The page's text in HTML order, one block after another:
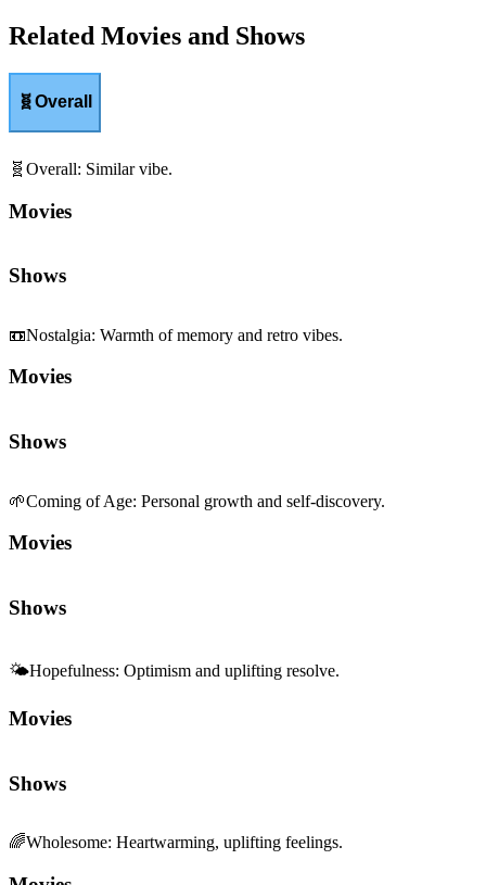
Related Movies and Shows
🧬Overall
🧬 Overall: Similar vibe.
Movies
Shows
📼Nostalgia: Warmth of memory and retro vibes.
Movies
Shows
🌱Coming of Age: Personal growth and self-discovery.
Movies
Shows
🌤️Hopefulness: Optimism and uplifting resolve.
Movies
Shows
🌈Wholesome: Heartwarming, uplifting feelings.